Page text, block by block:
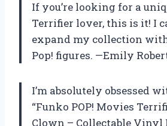
If you’re looking for a
Terrifier lover, this is it! I
expand my collection
Pop! figures. —Emily
I’m absolutely obsessed
“Funko POP! Movies
Clown – Collectable Vinyl